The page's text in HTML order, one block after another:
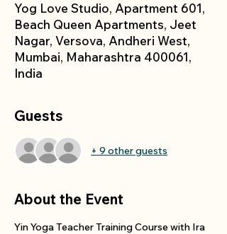
Yog Love Studio, Apartment 601,
Beach Queen Apartments, Jeet
Nagar, Versova, Andheri West,
Mumbai, Maharashtra 400061,
India
Guests
+ 9 other guests
About the Event
Yin Yoga Teacher Training Course with Ira